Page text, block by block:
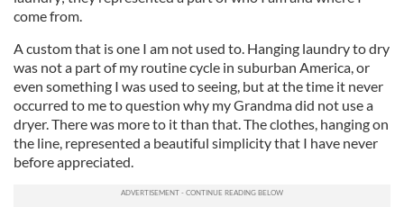
come from.
A custom that is one I am not used to. Hanging laundry to dry
was not a part of my routine cycle in suburban America, or
even something I was used to seeing, but at the time it never
occurred to me to question why my Grandma did not use a
dryer. There was more to it than that. The clothes, hanging on
the line, represented a beautiful simplicity that I have never
before appreciated.